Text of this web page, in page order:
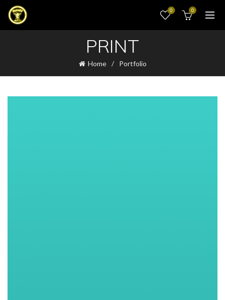
0 0
PRINT
Home Portfolio